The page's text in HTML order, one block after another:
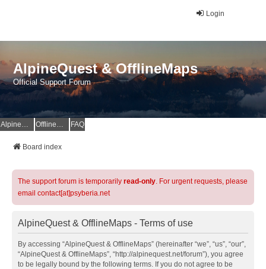
Login
AlpineQuest & OfflineMaps
Official Support Forum
AlpineQuest Website OfflineMaps Website FAQ
Board index
The support forum is temporarily read-only. For urgent requests, please
email contact[at]psyberia.net
AlpineQuest & OfflineMaps - Terms of use
By accessing “AlpineQuest & OfflineMaps” (hereinafter “we”, “us”, “our”,
“AlpineQuest & OfflineMaps”, “http://alpinequest.net/forum”), you agree
to be legally bound by the following terms. If you do not agree to be